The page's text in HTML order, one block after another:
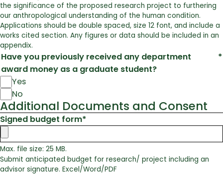
the significance of the proposed research project to furthering
our anthropological understanding of the human condition.
Applications should be double spaced, size 12 font, and include a
works cited section. Any figures or data should be included in an
appendix.
Have you previously received any department
award money as a graduate student?
*
Yes
No
Additional Documents and Consent
Signed budget form*
Max. file size: 25 MB.
Submit anticipated budget for research/ project including an
advisor signature. Excel/Word/PDF